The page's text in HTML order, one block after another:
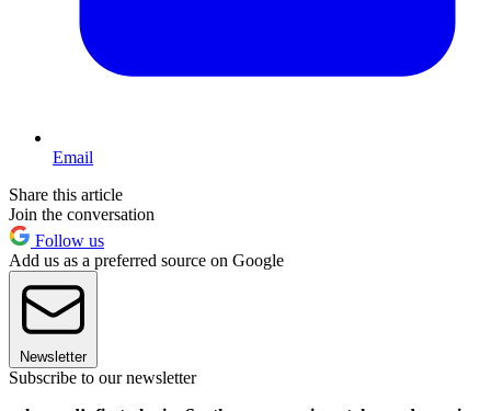
Email
Share this article
Join the conversation
Follow us
Add us as a preferred source on Google
Newsletter
Subscribe to our newsletter